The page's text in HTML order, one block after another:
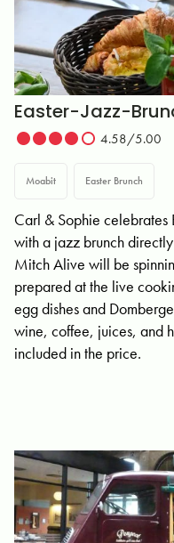
Easter-Jazz-
4.58/5.00
Moabit Easter Brunch
Carl & Sophie celebrates
with a jazz brunch
Mitch Alive will be
prepared at the live
egg dishes and
wine, coffee, juices, and
included in the price.